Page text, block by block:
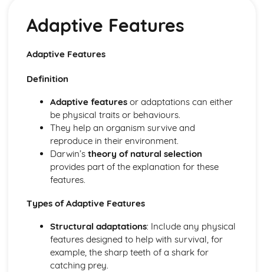
Biological Molecules
Biotechnology and Genetic Engineering
Biotechnology and Genetic Engineering
Characteristics and Classification of Living Organisms
Features of Organisms
Dichotomous Keys
Concept and Use of a Classification System
Characters of Living Organisms
Coordination and Response
Tropic Responses
Sense Organs
Hormones in Humans
Diseases and Immunity, Gas Exchange
Gas Exchange in Humans
Diseases and Immunity
Adaptive Features
Adaptive Features
Definition
Adaptive featuresor adaptations can either
be physical traits or behaviours.
They help an organism survive and
reproduce in their environment.
Darwin’s theory of natural selection
provides part of the explanation for these
features.
Types of Adaptive Features
Structural adaptations: Include any physical
features designed to help with survival, for
example, the sharp teeth of a shark for
catching prey.